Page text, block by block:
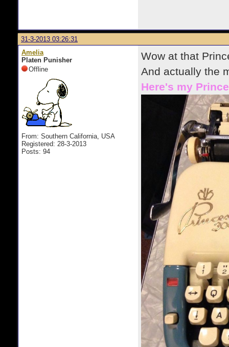
31-3-2013 03:26:31
Amelia
Platen Punisher
Offline
From: Southern California, USA
Registered: 28-3-2013
Posts: 94
Wow at that
And actually the
Here's my